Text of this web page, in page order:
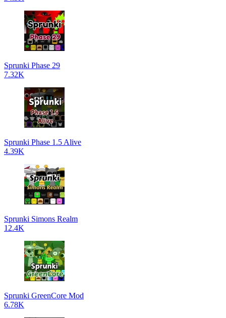
Sprunki Phase 29
7.32K
Sprunki Phase 1.5 Alive
4.39K
Sprunki Simons Realm
12.4K
Sprunki GreenCore Mod
6.78K